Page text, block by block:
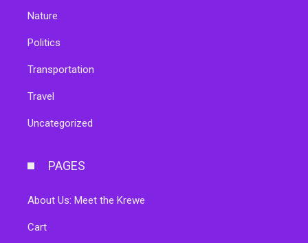
Nature
Politics
Transportation
Travel
Uncategorized
PAGES
About Us: Meet the Krewe
Cart